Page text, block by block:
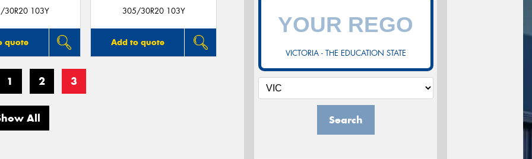
30R20 103Y
quote
305/30R20 103Y
Add to quote
1 2 3
All
VICTORIA - THE EDUCATION STATE
Search